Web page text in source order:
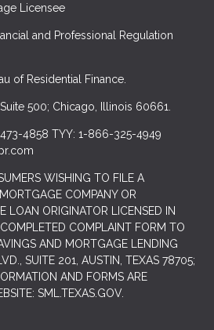
Licensee
and Professional Regulation
of Residential Finance.
500; Chicago, Illinois 60661.
4858 TYY: 1-866-325-4949
WISHING TO FILE A
COMPANY OR
LOAN ORIGINATOR LICENSED IN
COMPLAINT FORM TO
AND MORTGAGE LENDING
SUITE 201, AUSTIN, TEXAS 78705;
AND FORMS ARE
SML.TEXAS.GOV.